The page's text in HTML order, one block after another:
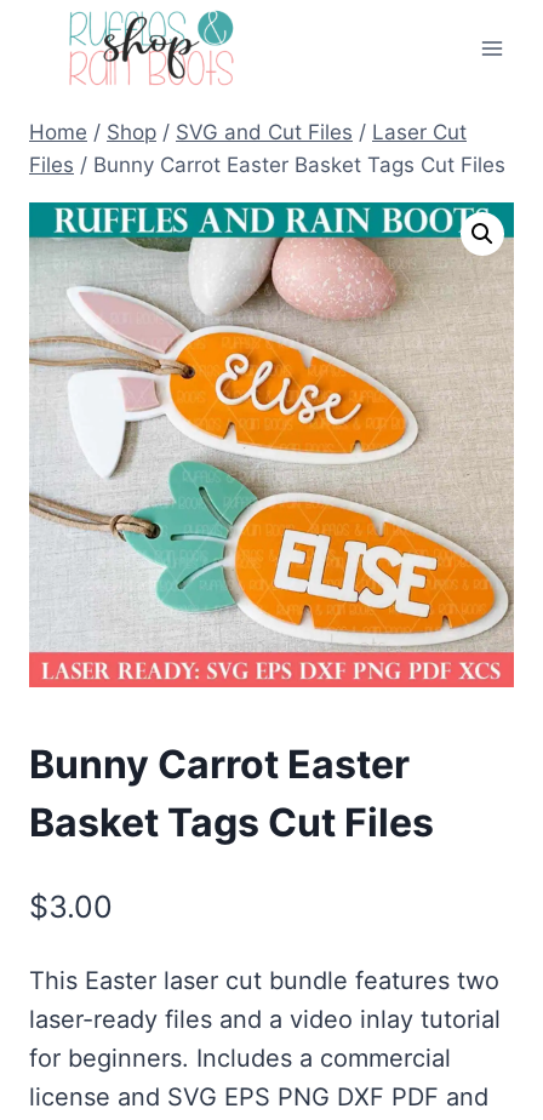
Home / Shop / SVG and Cut Files / Laser Cut
Files / Bunny Carrot Easter Basket Tags Cut Files
Bunny Carrot Easter
Basket Tags Cut Files
$3.00
This Easter laser cut bundle features two
laser-ready files and a video inlay tutorial
for beginners. Includes a commercial
license and SVG EPS PNG DXF PDF and